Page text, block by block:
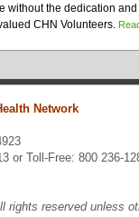
without the dedication and
CHN Volunteers.
Network
or Toll-Free: 800 236-
rights reserved unless